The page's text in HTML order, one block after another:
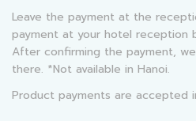
Leave the payment at the
payment at your hotel reception
After confirming the payment,
there. *Not available in Hanoi.
Product payments are accepted